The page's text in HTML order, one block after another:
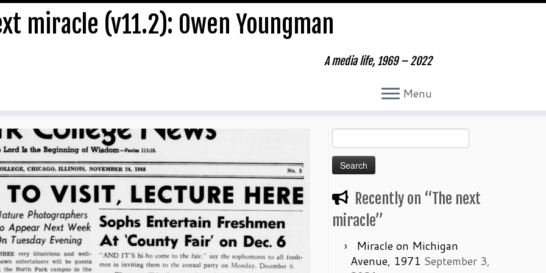
miracle (v11.2): Owen Youngman
A media life, 1969 – 2022
Menu
for:
Recently on “The next
miracle”
Miracle on Michigan
Avenue, 1971 September 3,